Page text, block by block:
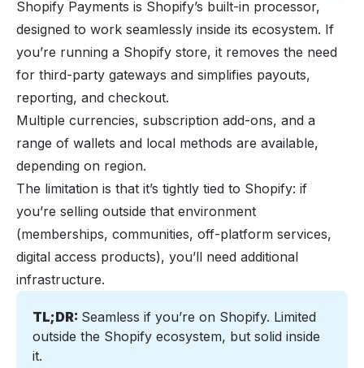
Shopify Payments is Shopify’s built-in processor,
designed to work seamlessly inside its ecosystem. If
you’re running a Shopify store, it removes the need
for third-party gateways and simplifies payouts,
reporting, and checkout.
Multiple currencies, subscription add-ons, and a
range of wallets and local methods are available,
depending on region.
The limitation is that it’s tightly tied to Shopify: if
you’re selling outside that environment
(memberships, communities, off-platform services,
digital access products), you’ll need additional
infrastructure.
TL;DR: Seamless if you’re on Shopify. Limited
outside the Shopify ecosystem, but solid inside
it.